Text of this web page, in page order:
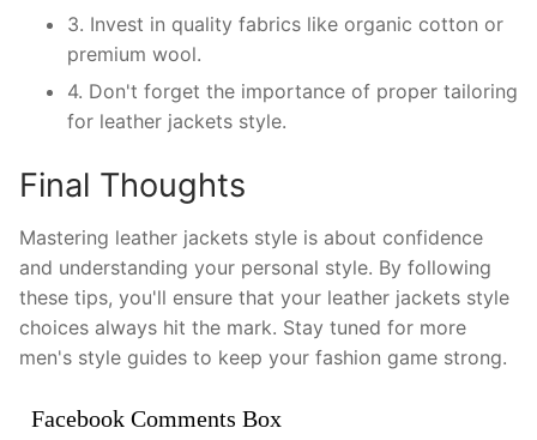
3. Invest in quality fabrics like organic cotton or
premium wool.
4. Don't forget the importance of proper tailoring
for leather jackets style.
Final Thoughts
Mastering leather jackets style is about confidence
and understanding your personal style. By following
these tips, you'll ensure that your leather jackets style
choices always hit the mark. Stay tuned for more
men's style guides to keep your fashion game strong.
Facebook Comments Box